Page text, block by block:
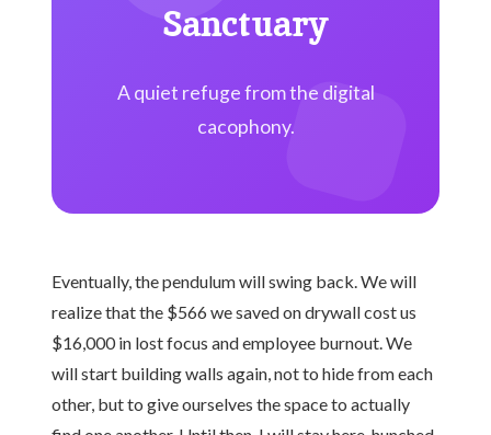
Sanctuary
A quiet refuge from the digital
cacophony.
Eventually, the pendulum will swing back. We will
realize that the $566 we saved on drywall cost us
$16,000 in lost focus and employee burnout. We
will start building walls again, not to hide from each
other, but to give ourselves the space to actually